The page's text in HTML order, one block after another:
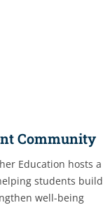
Community
Education hosts a
students build
well-being